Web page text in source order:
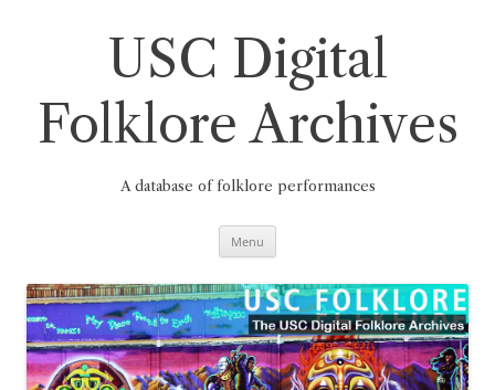
USC Digital
Folklore Archives
A database of folklore performances
Menu